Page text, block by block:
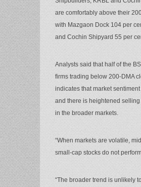
are comfortably above their
with Mazgaon Dock 104 per
and Cochin Shipyard 55 per
Analysts said that half of the
firms trading below 200-DMA
indicates that market sentiment
and there is heightened
in the broader markets.
“When markets are volatile,
small-cap stocks do not
“The broader trend is unlikely